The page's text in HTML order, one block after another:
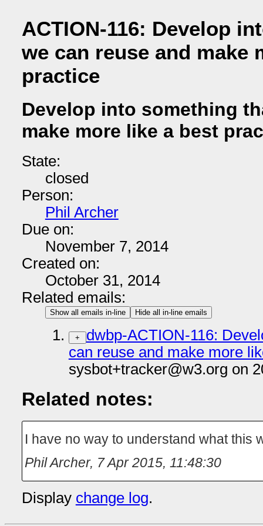
ACTION-116: Develop
we can reuse and make
practice
Develop into something
make more like a best
State:
closed
Person:
Phil Archer
Due on:
November 7, 2014
Created on:
October 31, 2014
Related emails:
Show all emails in-line Hide all in-line emails
+
dwbp-ACTION-116:
can reuse and make more
sysbot+tracker@w3.org on
Related notes:
I have no way to understand what this
Phil Archer, 7 Apr 2015, 11:48:30
Display change log.